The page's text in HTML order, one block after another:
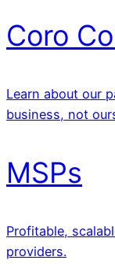
Coro
Learn about our
business, not
MSPs
Profitable,
providers.